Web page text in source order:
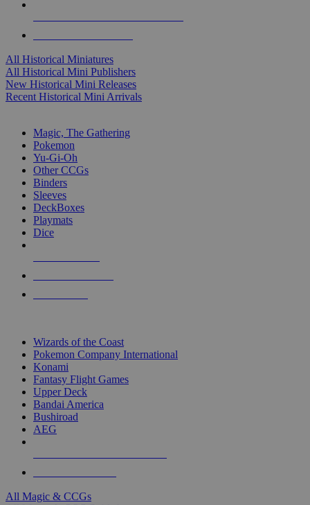
All Historical Miniatures
All Historical Mini Publishers
New Historical Mini Releases
Recent Historical Mini Arrivals
Magic, The Gathering
Pokemon
Yu-Gi-Oh
Other CCGs
Binders
Sleeves
DeckBoxes
Playmats
Dice
Wizards of the Coast
Pokemon Company International
Konami
Fantasy Flight Games
Upper Deck
Bandai America
Bushiroad
AEG
All Magic & CCGs